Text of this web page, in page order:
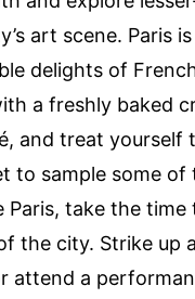
art scene. Paris
delights of
a freshly baked
and treat yourself
sample some of
Paris, take the
the city. Strike up
attend a